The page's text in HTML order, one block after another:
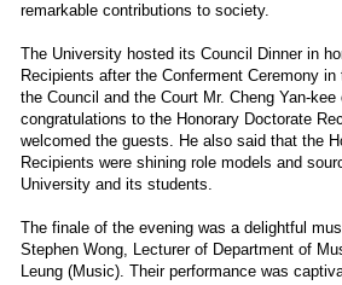
remarkable contributions to society.
The University hosted its Council Dinner in
Recipients after the Conferment Ceremony
the Council and the Court Mr. Cheng Yan-
congratulations to the Honorary Doctorate
welcomed the guests. He also said that the
Recipients were shining role models and
University and its students.
The finale of the evening was a delightful
Stephen Wong, Lecturer of Department of
Leung (Music). Their performance was